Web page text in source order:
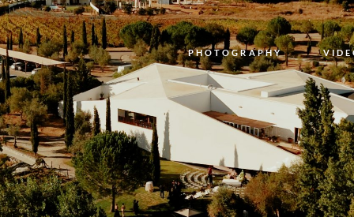
PHOTOGRAPHY
VIDEO
BLOG
PHOTOGRAPHY